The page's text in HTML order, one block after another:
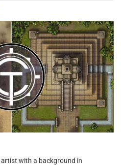
artist with a background in